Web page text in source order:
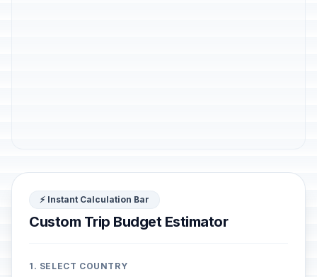
⚡ Instant Calculation Bar
Custom Trip Budget Estimator
1. SELECT COUNTRY